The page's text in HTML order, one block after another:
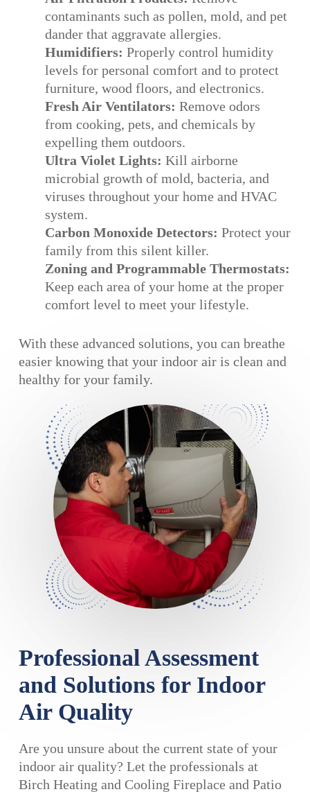
contaminants such as pollen, mold, and pet
dander that aggravate allergies.
Humidifiers: Properly control humidity
levels for personal comfort and to protect
furniture, wood floors, and electronics.
Fresh Air Ventilators: Remove odors
from cooking, pets, and chemicals by
expelling them outdoors.
Ultra Violet Lights: Kill airborne
microbial growth of mold, bacteria, and
viruses throughout your home and HVAC
system.
Carbon Monoxide Detectors: Protect your
family from this silent killer.
Zoning and Programmable Thermostats:
Keep each area of your home at the proper
comfort level to meet your lifestyle.
With these advanced solutions, you can breathe
easier knowing that your indoor air is clean and
healthy for your family.
Professional Assessment
and Solutions for Indoor
Air Quality
Are you unsure about the current state of your
indoor air quality? Let the professionals at
Birch Heating and Cooling Fireplace and Patio